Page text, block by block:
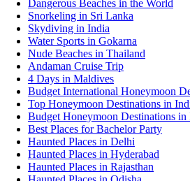
Dangerous Beaches in the World
Snorkeling in Sri Lanka
Skydiving in India
Water Sports in Gokarna
Nude Beaches in Thailand
Andaman Cruise Trip
4 Days in Maldives
Budget International Honeymoon
Top Honeymoon Destinations in
Budget Honeymoon Destinations in
Best Places for Bachelor Party
Haunted Places in Delhi
Haunted Places in Hyderabad
Haunted Places in Rajasthan